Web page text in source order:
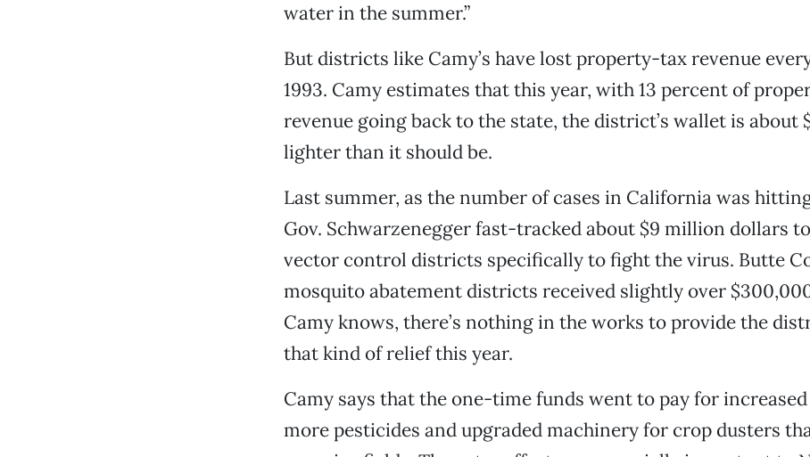
water in the summer.”
But districts like Camy’s have lost property-tax revenue
1993. Camy estimates that this year, with 13 percent of
revenue going back to the state, the district’s wallet is about
lighter than it should be.
Last summer, as the number of cases in California was
Gov. Schwarzenegger fast-tracked about $9 million dollars
vector control districts specifically to fight the virus. Butte
mosquito abatement districts received slightly over
Camy knows, there’s nothing in the works to provide the
that kind of relief this year.
Camy says that the one-time funds went to pay for
more pesticides and upgraded machinery for crop dusters